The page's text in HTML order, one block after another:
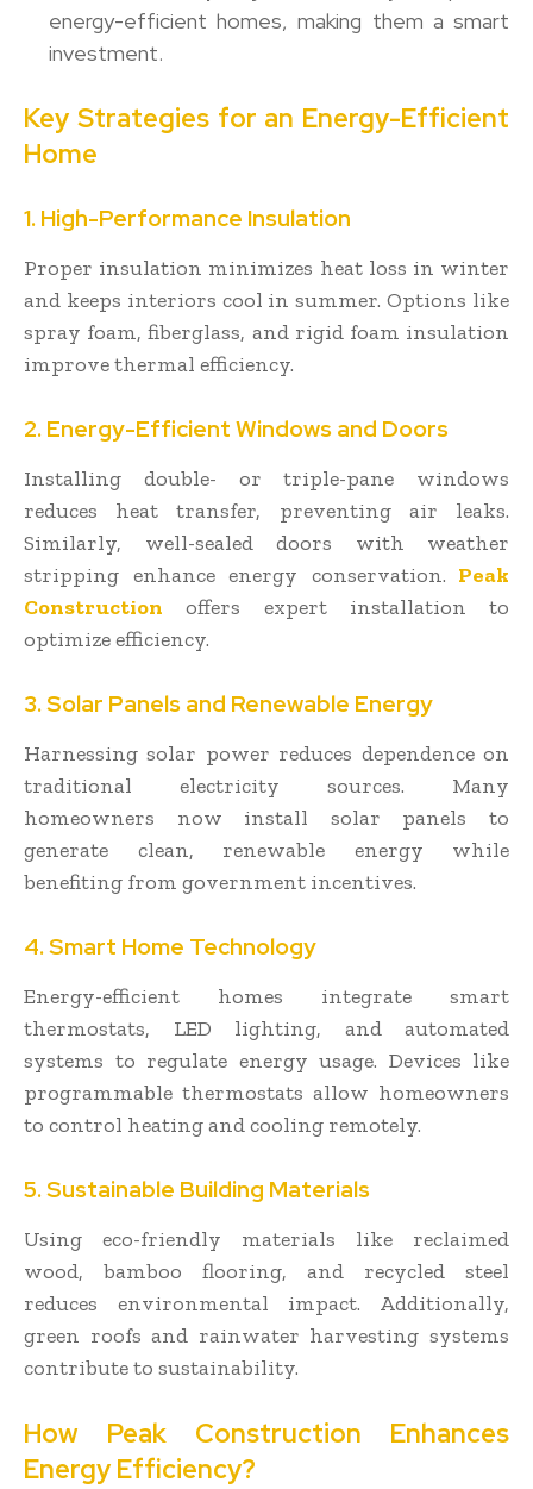
energy-efficient homes, making them a smart
investment.
Key Strategies for an Energy-Efficient
Home
1. High-Performance Insulation
Proper insulation minimizes heat loss in winter
and keeps interiors cool in summer. Options like
spray foam, fiberglass, and rigid foam insulation
improve thermal efficiency.
2. Energy-Efficient Windows and Doors
Installing double- or triple-pane windows
reduces heat transfer, preventing air leaks.
Similarly, well-sealed doors with weather
stripping enhance energy conservation. Peak
Construction offers expert installation to
optimize efficiency.
3. Solar Panels and Renewable Energy
Harnessing solar power reduces dependence on
traditional electricity sources. Many
homeowners now install solar panels to
generate clean, renewable energy while
benefiting from government incentives.
4. Smart Home Technology
Energy-efficient homes integrate smart
thermostats, LED lighting, and automated
systems to regulate energy usage. Devices like
programmable thermostats allow homeowners
to control heating and cooling remotely.
5. Sustainable Building Materials
Using eco-friendly materials like reclaimed
wood, bamboo flooring, and recycled steel
reduces environmental impact. Additionally,
green roofs and rainwater harvesting systems
contribute to sustainability.
How Peak Construction Enhances
Energy Efficiency?